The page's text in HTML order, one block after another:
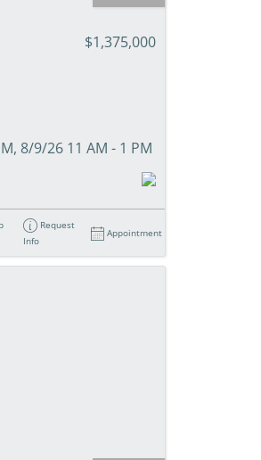
$1,375,000
8/9/26 11 AM - 1 PM
Request
Info
Appointment